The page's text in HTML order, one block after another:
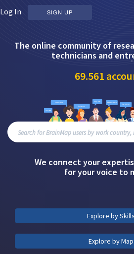
Log In SIGN UP
The online community of
technicians and
69.561
We connect your
for your voice to
Explore by Skills
Explore by Map